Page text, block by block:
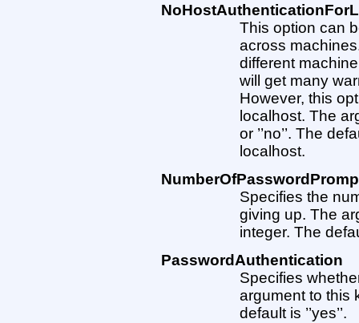
This option can
across
different
will get many
However, this
localhost. The
or ’’no’’. The
localhost.
Specifies the
giving up. The
integer. The
PasswordAuthentication
Specifies
argument to this
default is ’’yes’’.